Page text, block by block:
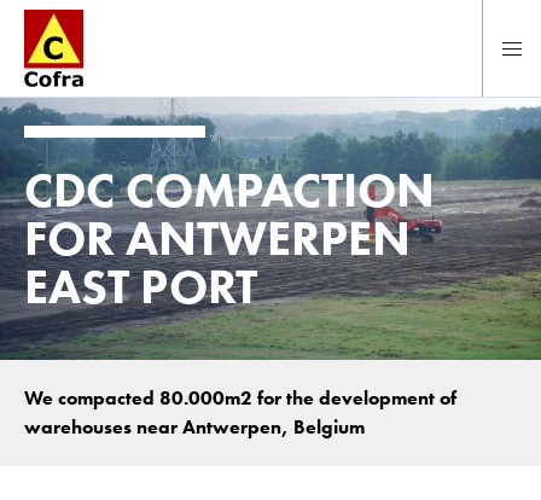
Direct naar hoofdinhoud
CDC COMPACTION
FOR ANTWERPEN
EAST PORT
We compacted 80.000m2 for the development of
warehouses near Antwerpen, Belgium